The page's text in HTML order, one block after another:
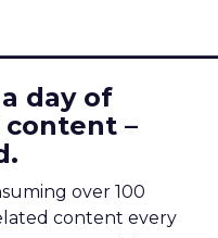
day of
–
over 100
content every